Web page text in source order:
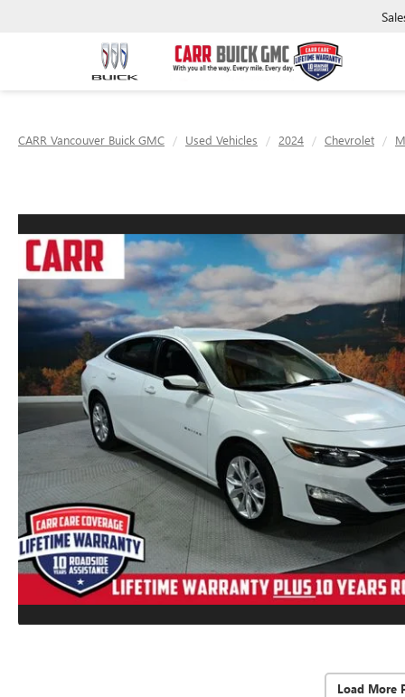
CARR Vancouver Buick GMC Used Vehicles 2024 Chevrolet
Load More